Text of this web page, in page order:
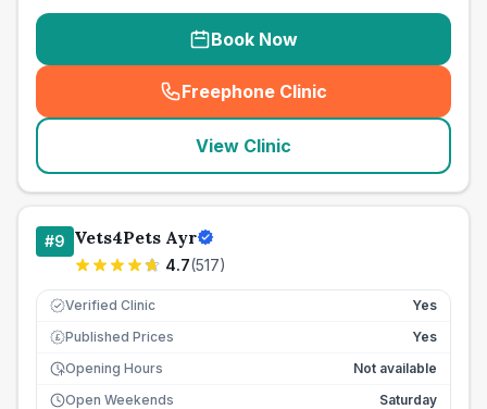
Book Now
Freephone Clinic
(seo_lab_card_freephone
View Clinic
#9 Vets4Pets Ayr
4.7(517)
Verified Clinic Yes
£ Published Prices
Yes
Opening Hours
Not available
Open Weekends
Saturday